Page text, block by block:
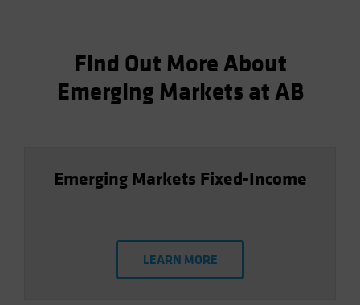
Find Out More About
Emerging Markets at AB
Emerging Markets Fixed-Income
LEARN MORE